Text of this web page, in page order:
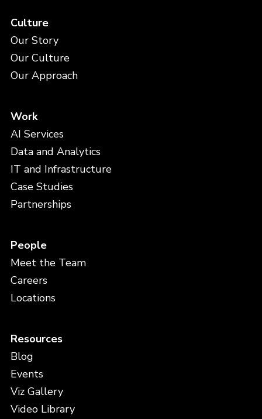
Culture
Our Story
Our Culture
Our Approach
Work
AI Services
Data and Analytics
IT and Infrastructure
Case Studies
Partnerships
People
Meet the Team
Careers
Locations
Resources
Blog
Events
Viz Gallery
Video Library